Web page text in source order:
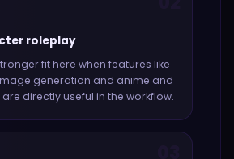
roleplay
fit here when features like
generation and anime and
are directly useful in the workflow.